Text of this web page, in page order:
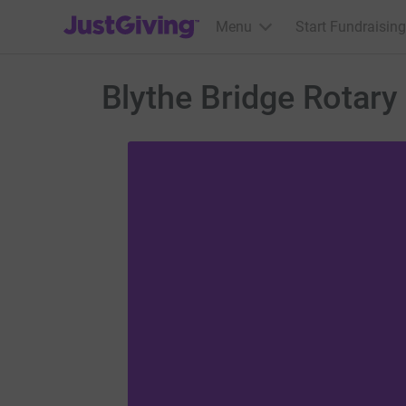
JustGiving’s homepage
Menu Start Fundraising
Blythe Bridge Rotary